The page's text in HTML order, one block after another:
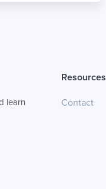
learn
Resources
Contact